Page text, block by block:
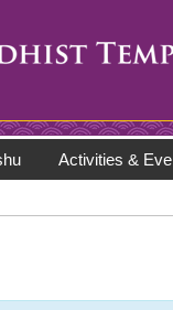
Activities &